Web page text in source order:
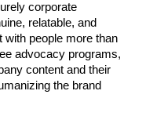
corporate
relatable, and
people more than
advocacy programs,
content and their
the brand